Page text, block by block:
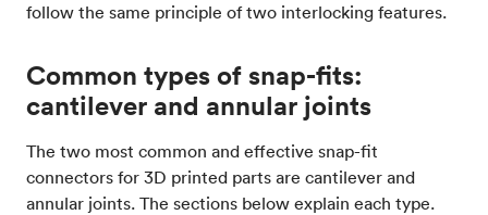
follow the same principle of two interlocking features.
Common types of snap-fits:
cantilever and annular joints
The two most common and effective snap-fit
connectors for 3D printed parts are cantilever and
annular joints. The sections below explain each type.